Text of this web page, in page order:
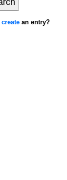
create an entry?